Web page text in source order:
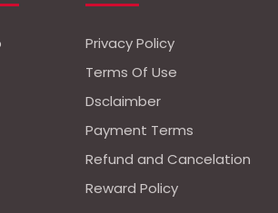
Privacy Policy
Terms Of Use
Dsclaimber
Payment Terms
Refund and Cancelation
Reward Policy